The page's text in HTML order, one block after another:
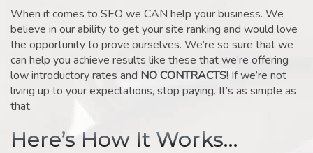
When it comes to SEO we CAN help your business. We
believe in our ability to get your site ranking and would love
the opportunity to prove ourselves. We’re so sure that we
can help you achieve results like these that we’re offering
low introductory rates and NO CONTRACTS! If we’re not
living up to your expectations, stop paying. It’s as simple as
that.
Here’s How It Works…